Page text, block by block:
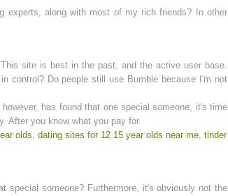
experts, along with most of my rich friends? In other
site is best in the past, and the active user base.
control? Do people still use Bumble because I'm not
has found that one special someone, it's time
After you know what you pay for.
olds, dating sites for 12 15 year olds near me, tinder
special someone? Furthermore, it's obviously not the